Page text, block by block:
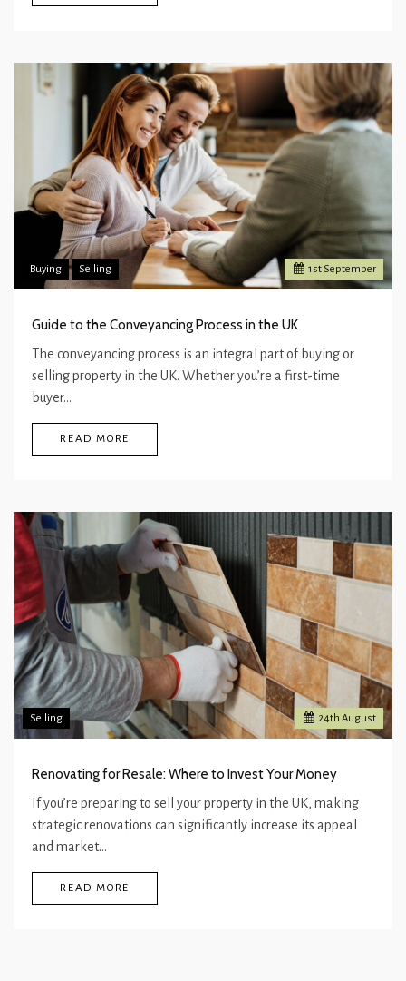
1 st September
Buying Selling
Guide to the Conveyancing Process in the UK
The conveyancing process is an integral part of buying or
selling property in the UK. Whether you’re a first-time
buyer…
READ MORE
24th August
Selling
Renovating for Resale: Where to Invest Your Money
If you’re preparing to sell your property in the UK, making
strategic renovations can significantly increase its appeal
and market…
READ MORE